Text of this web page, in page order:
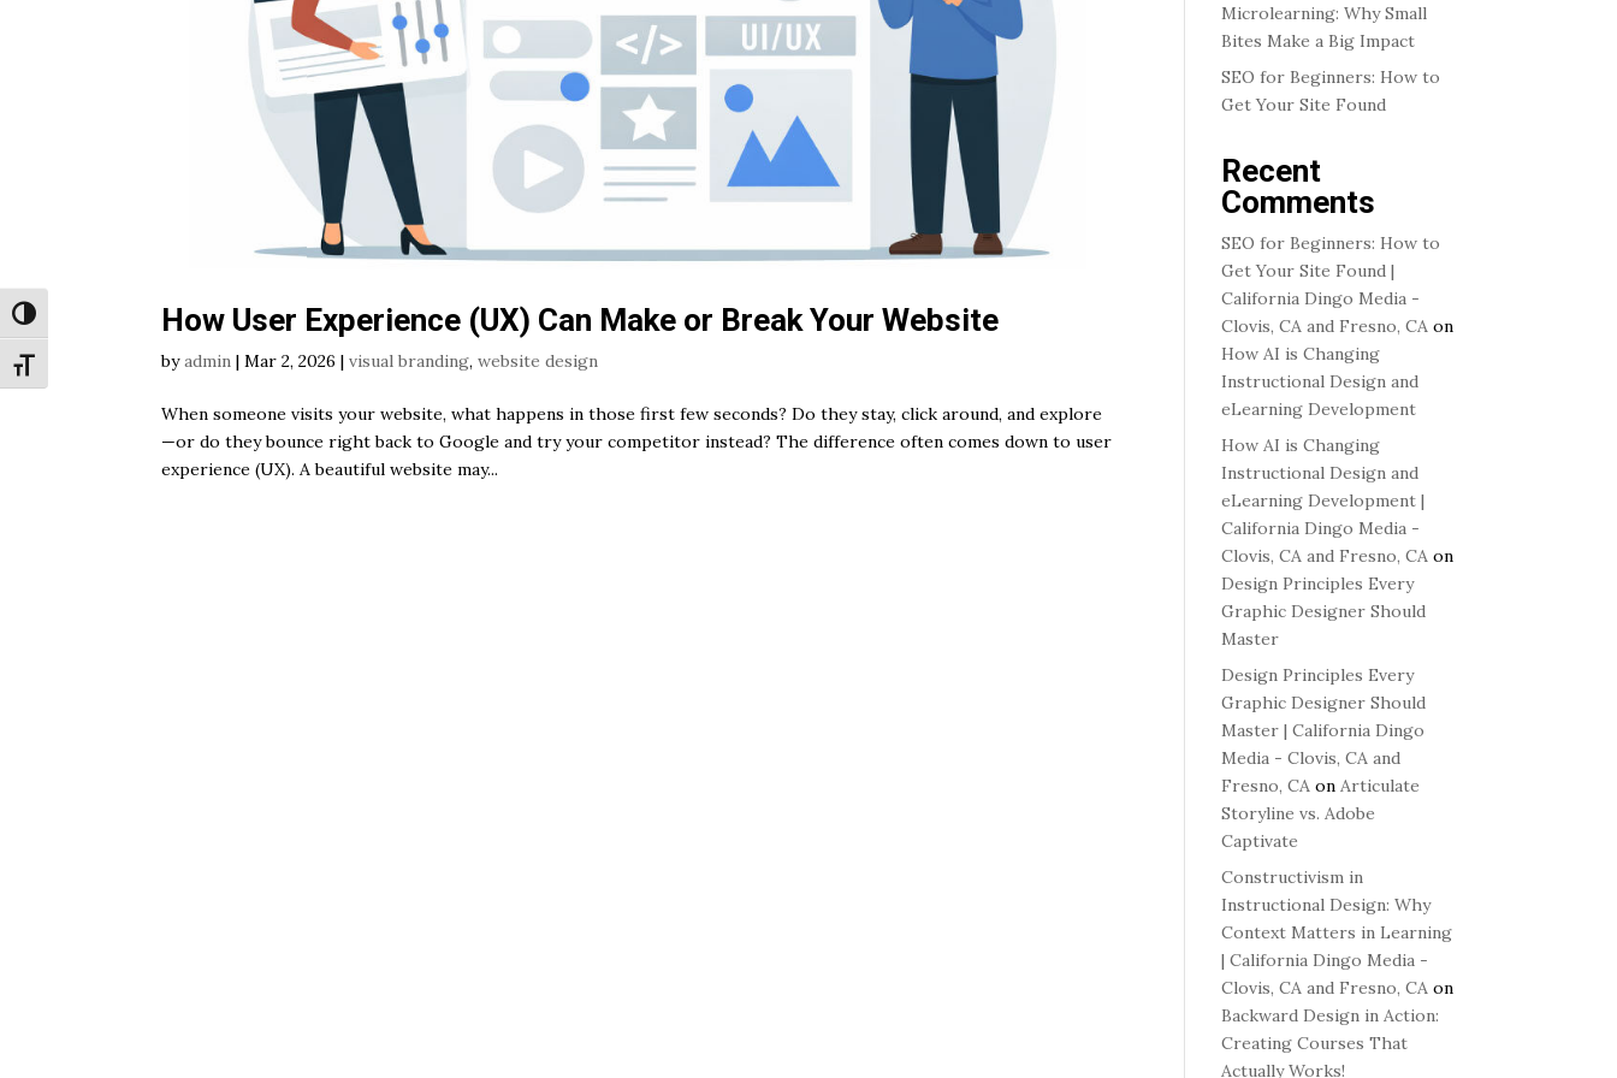
Toggle High Contrast
Toggle Font size
How User Experience (UX) Can Make or Break Your Website
byadmin |Mar 2, 2026 |visual branding,website design
When someone visits your website, what happens in those first few seconds? Do they stay, click around, and explore
—or do they bounce right back to Google and try your competitor instead? The difference often comes down to user
experience (UX). A beautiful website may...
Microlearning: Why Small
Bites Make a Big Impact
SEO for Beginners: How to
Get Your Site Found
Recent
Comments
SEO for Beginners: How to
Get Your Site Found |
California Dingo Media -
Clovis, CA and Fresno, CA on
How AI is Changing
Instructional Design and
eLearning Development
How AI is Changing
Instructional Design and
eLearning Development |
California Dingo Media -
Clovis, CA and Fresno, CA on
Design Principles Every
Graphic Designer Should
Master
Design Principles Every
Graphic Designer Should
Master | California Dingo
Media - Clovis, CA and
Fresno, CA onArticulate
Storyline vs. Adobe
Captivate
Constructivism in
Instructional Design: Why
Context Matters in Learning
| California Dingo Media -
Clovis, CA and Fresno, CA on
Backward Design in Action:
Creating Courses That
Actually Works!